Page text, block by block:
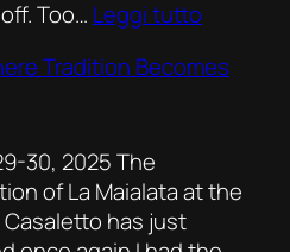
Too… Leggi tutto
On
Finding
Tradition Becomes
30, 2025 The
of La Maialata at the
has just